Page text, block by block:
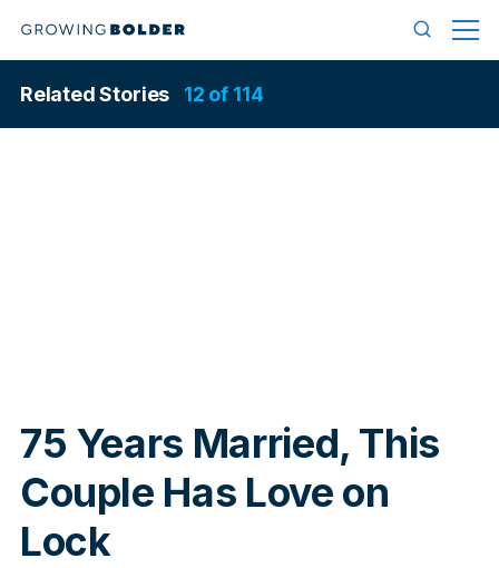
Menu
75 Years Married, This
Couple Has Love on
Lock
In
Related Stories 12 of 114